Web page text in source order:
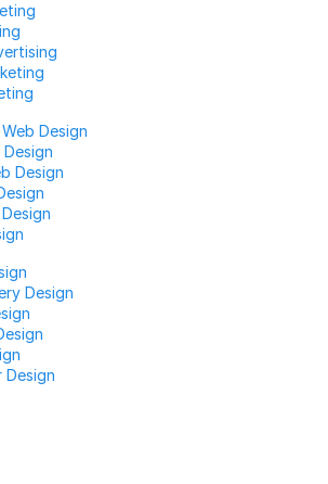
Design
Design
Design
Design